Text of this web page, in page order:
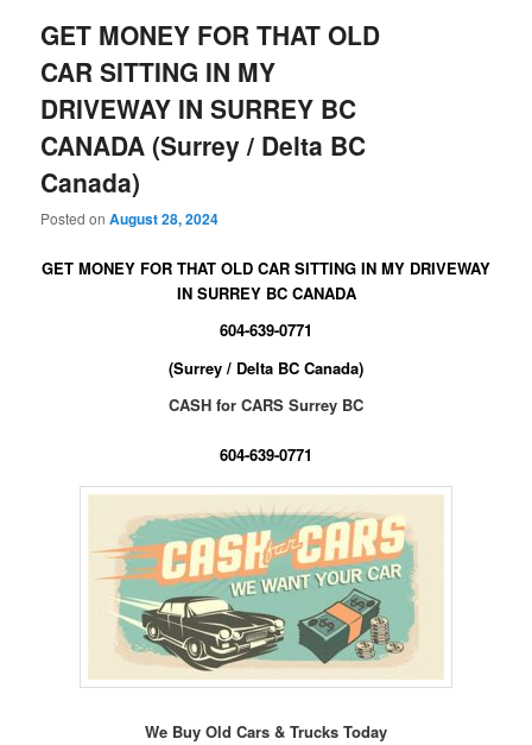
GET MONEY FOR THAT OLD
CAR SITTING IN MY
DRIVEWAY IN SURREY BC
CANADA (Surrey / Delta BC
Canada)
Posted onAugust 28, 2024
GET MONEY FOR THAT OLD CAR SITTING IN MY DRIVEWAY
IN SURREY BC CANADA
604-639-0771
(Surrey / Delta BC Canada)
CASH for CARS Surrey BC
604-639-0771
We Buy Old Cars & Trucks Today